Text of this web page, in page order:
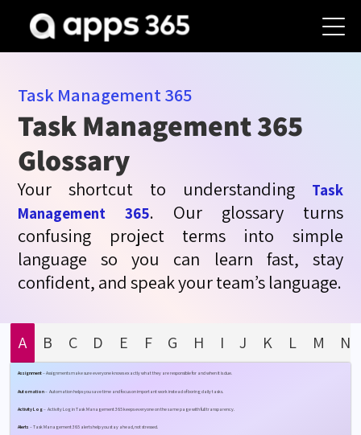
Task Management365
Task Management 365
Glossary
Your shortcut to understanding
Task
Management 365. Our glossary turns
confusing project terms into simple
language so you can learn fast, stay
confident, and speak your team’s language.
A B C D E F G H I J K L M N
Assignment– Assignments make sure everyone knows exactly what they are responsible for and when it is due.
Automation– Automation helps you save time and focus on important work instead of boring daily tasks.
Activity Log– Activity Log in Task Management 365 keeps everyone on the same page with full transparency.
Alerts – Task Management 365 alerts help you stay ahead, not stressed.